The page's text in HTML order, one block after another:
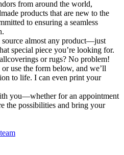
from around the world,
products that are new to the
to ensuring a seamless
source almost any product—just
special piece you’re looking for.
or rugs? No problem!
use the form below, and we’ll
to life. I can even print your
you—whether for an appointment
the possibilities and bring your